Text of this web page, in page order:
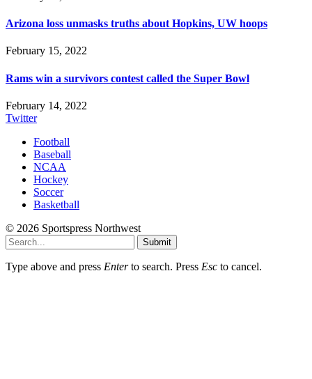
Arizona loss unmasks truths about Hopkins, UW hoops
February 15, 2022
Rams win a survivors contest called the Super Bowl
February 14, 2022
Twitter
Football
Baseball
NCAA
Hockey
Soccer
Basketball
© 2026 Sportspress Northwest
Submit
Type above and press Enterto search. Press Esc to cancel.